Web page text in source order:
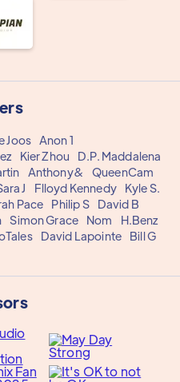
Joos Anon 1
Kier Zhou
D.P. Maddalena
Anthony&
QueenCam
J Flloyd Kennedy
Kyle S.
Pace Philip S
David B
Simon Grace Nom
H.Benz
David Lapointe Bill G